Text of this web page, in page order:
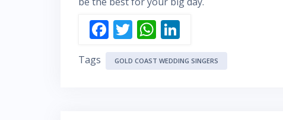
F
ac
e
T
w
itt
W
h
at
n
k
Tags GOLD COAST WEDDING SINGERS